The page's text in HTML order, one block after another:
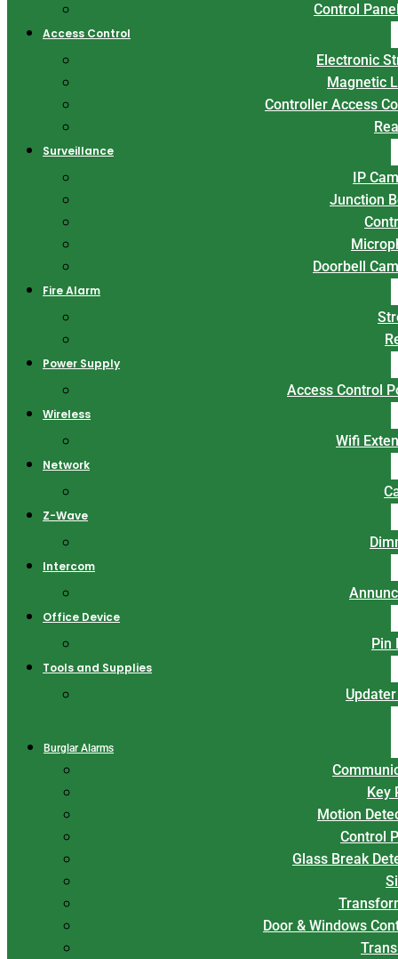
Control
Access Control
Electronic
Magnetic
Controller Access
Surveillance
IP
Junction
Doorbell
Fire Alarm
Power Supply
Access Control
Wireless
Wifi
Network
Z-Wave
Intercom
Office Device
Pin
Tools and Supplies
Burglar Alarms
Key
Motion
Control
Glass Break
Door & Windows